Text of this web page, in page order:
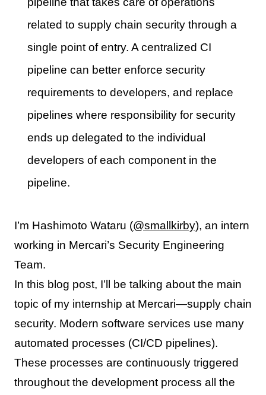
related to supply chain security through a
single point of entry. A centralized CI
pipeline can better enforce security
requirements to developers, and replace
pipelines where responsibility for security
ends up delegated to the individual
developers of each component in the
pipeline.
I’m Hashimoto Wataru (@smallkirby), an intern
working in Mercari’s Security Engineering
Team.
In this blog post, I’ll be talking about the main
topic of my internship at Mercari—supply chain
security. Modern software services use many
automated processes (CI/CD pipelines).
These processes are continuously triggered
throughout the development process all the